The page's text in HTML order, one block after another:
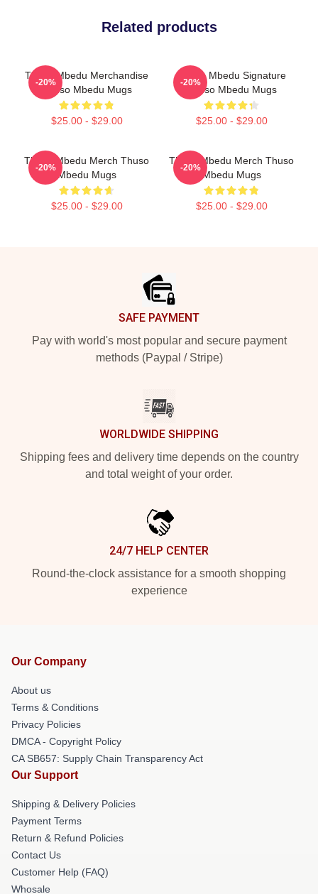
Related products
Thuso Mbedu Merchandise
Thuso Mbedu Mugs
$25.00 - $29.00
-20%
Thuso Mbedu Signature
Thuso Mbedu Mugs
$25.00 - $29.00
-20%
Thuso Mbedu Merch Thuso
Mbedu Mugs
$25.00 - $29.00
-20%
Thuso Mbedu Merch Thuso
Mbedu Mugs
$25.00 - $29.00
-20%
SAFE PAYMENT
Pay with world's most popular and secure payment
methods (Paypal / Stripe)
WORLDWIDE SHIPPING
Shipping fees and delivery time depends on the country
and total weight of your order.
24/7 HELP CENTER
Round-the-clock assistance for a smooth shopping
experience
Our Company
About us
Terms & Conditions
Privacy Policies
DMCA - Copyright Policy
CA SB657: Supply Chain Transparency Act
Our Support
Shipping & Delivery Policies
Payment Terms
Return & Refund Policies
Contact Us
Customer Help (FAQ)
Whosale